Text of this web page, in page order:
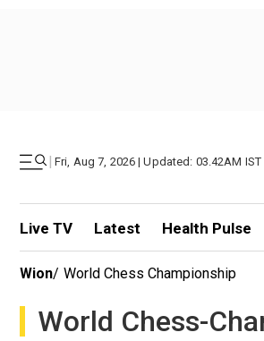
| Fri, Aug 7, 2026 | Updated: 03.42AM IST
Live TV Latest Health Pulse
Wion/ World Chess Championship
World Chess-